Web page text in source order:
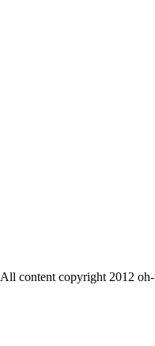
All content copyright 2012